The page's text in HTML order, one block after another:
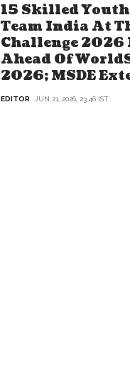
15 Skilled Youth
Team India At
Challenge
Ahead Of
2026; MSDE
EDITOR JUN 21, 2026, 23:46 IST